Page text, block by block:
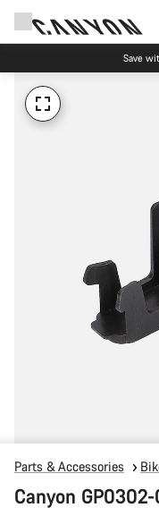
Save
Parts & Accessories
Canyon